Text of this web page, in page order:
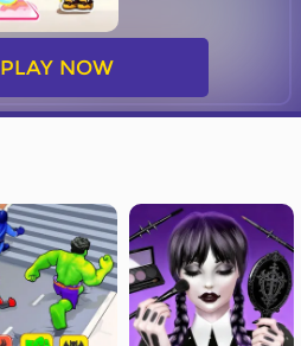
PLAY NOW